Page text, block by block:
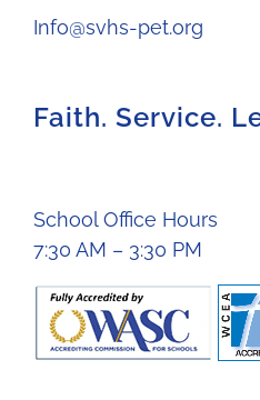
Info@svhs-pet.org
Faith. Service.
School Office Hours
7:30 AM – 3:30 PM